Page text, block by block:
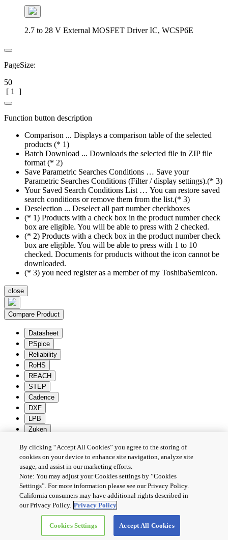
2.7 to 28 V External MOSFET Driver IC, WCSP6E
PageSize:
50
[ 1 ]
Function button description
Comparison ... Displays a comparison table of the selected
products (* 1)
Batch Download ... Downloads the selected file in ZIP file
format (* 2)
Save Parametric Searches Conditions … Save your
Parametric Searches Conditions (Filter / display settings).(* 3)
Your Saved Search Conditions List … You can restore saved
search conditions or remove them from the list.(* 3)
Deselection ... Deselect all part number checkboxes
(* 1) Products with a check box in the product number check
box are eligible. You will be able to press with 2 checked.
(* 2) Products with a check box in the product number check
box are eligible. You will be able to press with 1 to 10
checked. Documents for products without the icon cannot be
downloaded.
(* 3) you need register as a member of my ToshibaSemicon.
close
Compare Product
Datasheet
PSpice
Reliability
RoHS
REACH
STEP
Cadence
DXF
LPB
Zuken
Batch Download Deselection
隱私權政策
條款及細則
Cookie設定
聯繫我們
Copyright © 2026 TOSHIBA ELECTRONIC DEVICES & STORAGE
CORPORATION, All Rights Reserved.
By clicking “Accept All Cookies” you agree to the storing of
cookies on your device to enhance site navigation, analyze site
usage, and assist in our marketing efforts.
Note: You may adjust your Cookies settings by ”Cookies
Settings”. For more information please see our Privacy Policy.
California consumers may have additional rights described in
our Privacy Policy. Privacy Policy
Cookies Settings Accept All Cookies